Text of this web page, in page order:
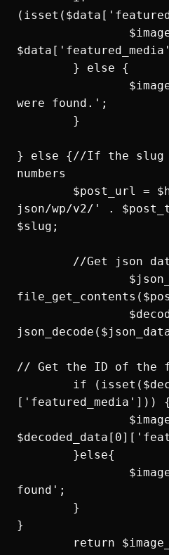
were found.';
} else {//If the slug
numbers
json/wp/v2/' .
$slug;
// Get the ID of the
['featured_media'])) {
found';
}